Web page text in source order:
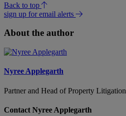
Back to top
sign up for email alerts
About the author
Nyree Applegarth
Partner and Head of Property Litigation
Contact Nyree Applegarth